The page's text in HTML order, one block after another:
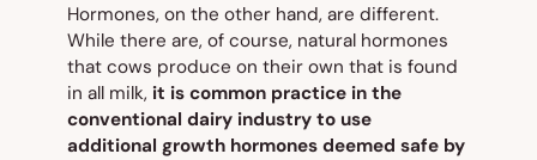
Hormones, on the other hand, are different.
While there are, of course, natural hormones
that cows produce on their own that is found
in all milk, it is common practice in the
conventional dairy industry to use
additional growth hormones deemed safe by